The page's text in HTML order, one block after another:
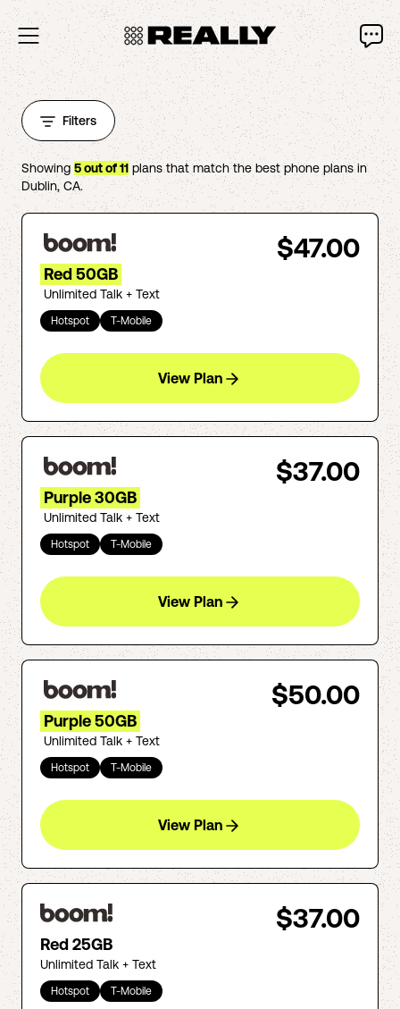
Filters
Showing 5out of11 plans that match the best phone plans in
Dublin,CA.
$47.00
Red 50GB
Unlimited Talk + Text
Hotspot T-Mobile
View Plan
$37.00
Purple 30GB
Unlimited Talk + Text
Hotspot T-Mobile
View Plan
$50.00
Purple 50GB
Unlimited Talk + Text
Hotspot T-Mobile
View Plan
$37.00
Red 25GB
Unlimited Talk + Text
Hotspot T-Mobile